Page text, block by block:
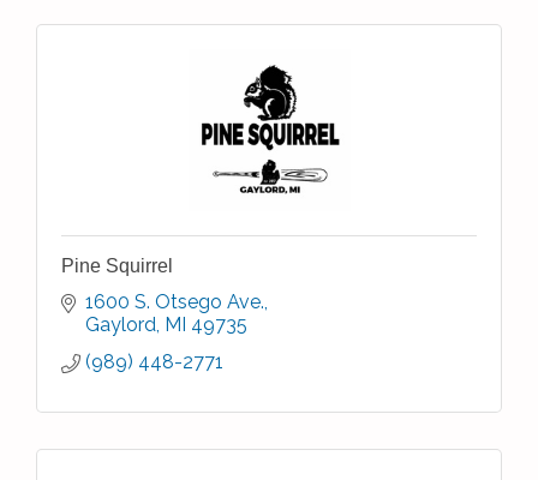
Pine Squirrel
1600 S. Otsego Ave.
Gaylord MI 49735
(989) 448-2771